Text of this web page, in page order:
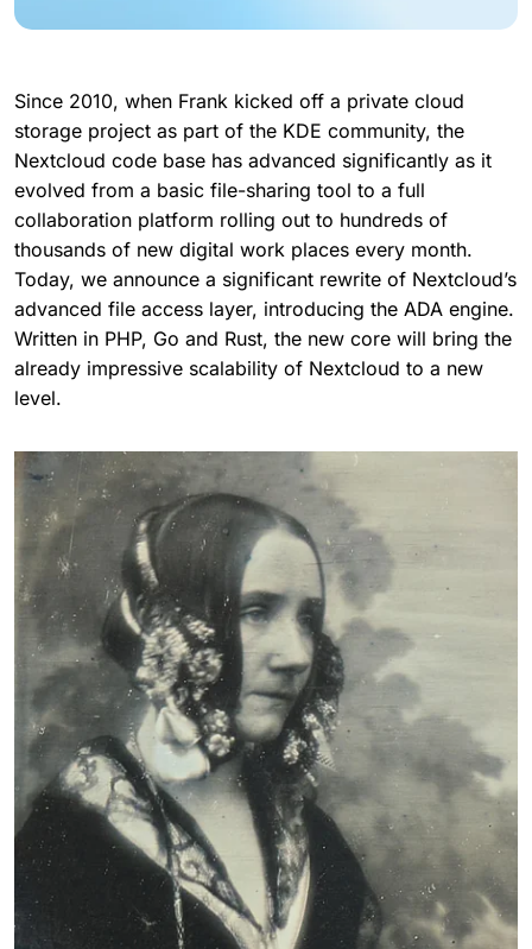
Since 2010, when Frank kicked off a private cloud
storage project as part of the KDE community, the
Nextcloud code base has advanced significantly as it
evolved from a basic file-sharing tool to a full
collaboration platform rolling out to hundreds of
thousands of new digital work places every month.
Today, we announce a significant rewrite of Nextcloud’s
advanced file access layer, introducing the ADA engine.
Written in PHP, Go and Rust, the new core will bring the
already impressive scalability of Nextcloud to a new
level.